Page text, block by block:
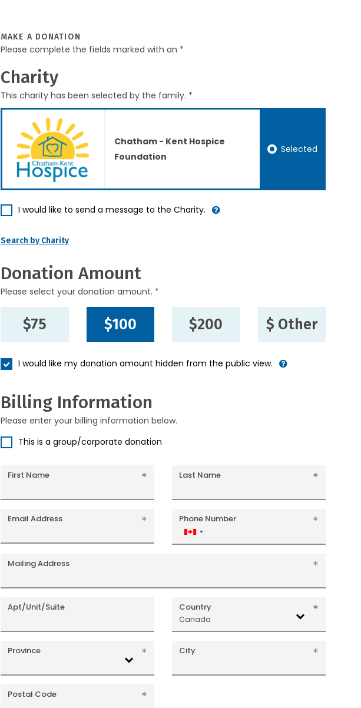
MAKE A DONATION
Please complete the fields marked with an *
Charity
This charity has been selected by the family. *
Chatham - Kent Hospice
Foundation
Selected
I would like to send a message to the Charity.
Search by Charity
Donation Amount
Please select your donation amount. *
$75 $100 $200 $ Other
I would like my donation amount hidden from the public view.
Billing Information
Please enter your billing information below.
This is a group/corporate donation
First Name Last Name
Email Address Phone Number
Canada
+1
Mailing Address
Apt/Unit/Suite Country
Canada
Province City
Postal Code